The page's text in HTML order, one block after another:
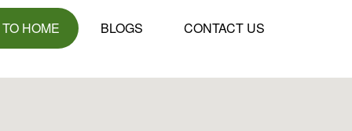
HOME BLOGS CONTACT US